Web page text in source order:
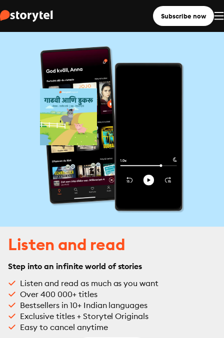
Subscribe now
Listen and read
Step into an infinite world of stories
Listen and read as much as you want
Over 400 000+ titles
Bestsellers in 10+ Indian languages
Exclusive titles + Storytel Originals
Easy to cancel anytime